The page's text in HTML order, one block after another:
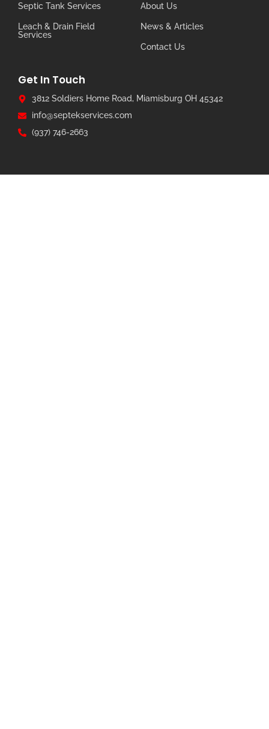
Septic Tank Services
Leach & Drain Field
Services
About Us
News & Articles
Contact Us
Get In Touch
3812 Soldiers Home Road, Miamisburg OH 45342
info@septekservices.com
(937) 746-2663